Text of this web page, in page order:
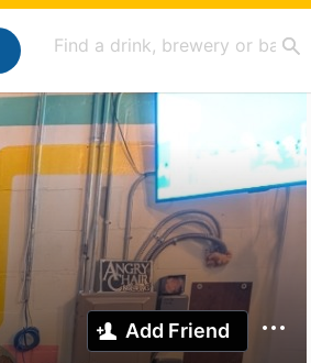
Add Friend